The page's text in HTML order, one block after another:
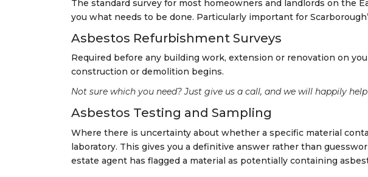
The standard survey for most homeowners and landlords on the
you what needs to be done. Particularly important for
Asbestos Refurbishment Surveys
Required before any building work, extension or renovation on
construction or demolition begins.
Not sure which you need? Just give us a call, and we will happily help
Asbestos Testing and Sampling
Where there is uncertainty about whether a specific material
laboratory. This gives you a definitive answer rather than
estate agent has flagged a material as potentially containing